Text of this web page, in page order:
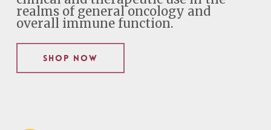
realms of general oncology and
overall immune function.
Shop Now